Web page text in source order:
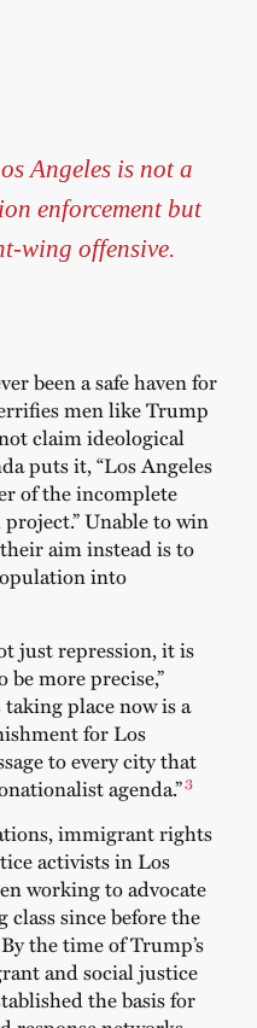
Angeles is not a
enforcement but
wing offensive.
been a safe haven for
men like Trump
claim ideological
puts it, “Los Angeles
of the incomplete
Unable to win
aim instead is to
into
just repression, it is
be more precise,”
place now is a
for Los
to every city that
agenda.”3
immigrant rights
activists in Los
working to advocate
since before the
the time of Trump’s
and social justice
the basis for